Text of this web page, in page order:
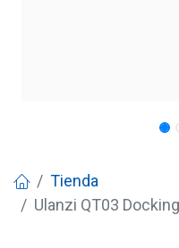
Tienda
Ulanzi QT03